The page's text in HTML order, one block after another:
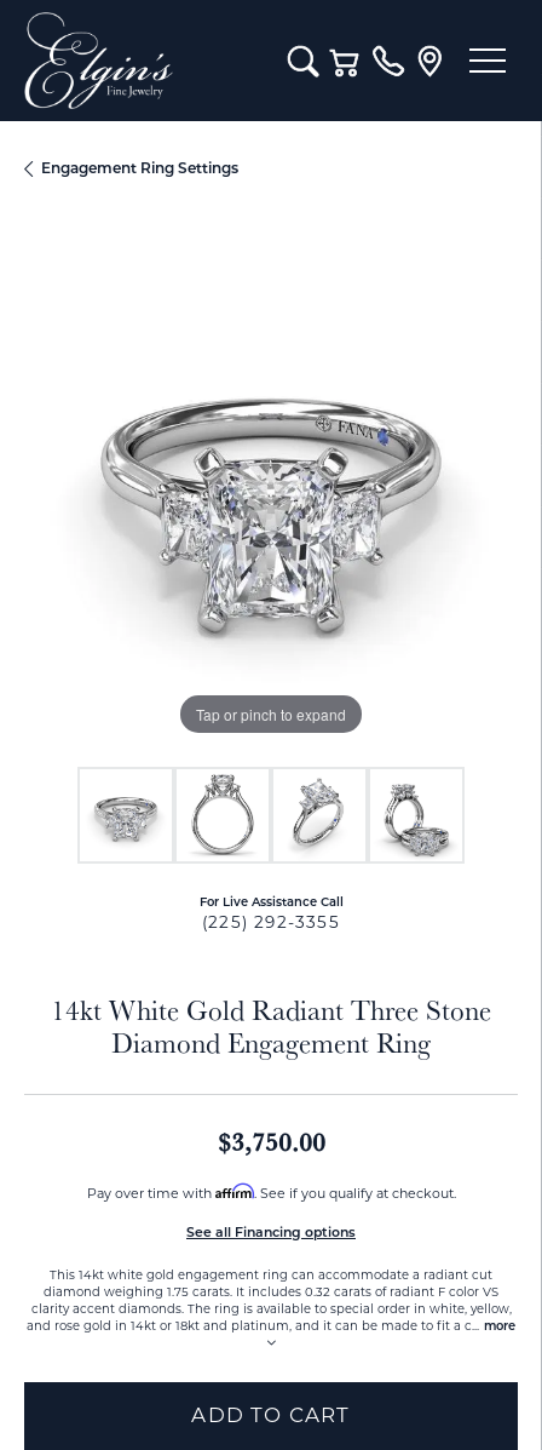
Toggle Search Menu
Toggle Shopping Cart
Engagement Ring Settings
Tap or pinch to expand
For Live Assistance Call
(225) 292-3355
14kt White Gold Radiant Three Stone
Diamond Engagement Ring
$3,750.00
Pay over time with Affirm. See if you qualify at checkout.
See all Financing options
This 14kt white gold engagement ring can accommodate a radiant cut
diamond weighing 1.75 carats. It includes 0.32 carats of radiant F color VS
clarity accent diamonds. The ring is available to special order in white, yellow,
and rose gold in 14kt or 18kt and platinum, and it can be made to fit a c... more
ADD TO CART